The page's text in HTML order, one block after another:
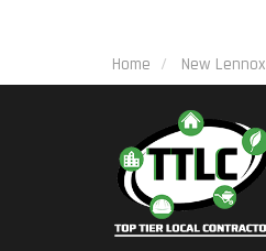
Home New